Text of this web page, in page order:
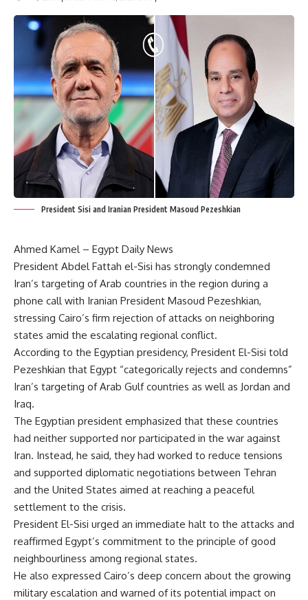
President Sisi and Iranian President Masoud Pezeshkian
Ahmed Kamel – Egypt Daily News
President Abdel Fattah el-Sisi has strongly condemned
Iran’s targeting of Arab countries in the region during a
phone call with Iranian President Masoud Pezeshkian,
stressing Cairo’s firm rejection of attacks on neighboring
states amid the escalating regional conflict.
According to the Egyptian presidency, President El-Sisi told
Pezeshkian that Egypt “categorically rejects and condemns”
Iran’s targeting of Arab Gulf countries as well as Jordan and
Iraq.
The Egyptian president emphasized that these countries
had neither supported nor participated in the war against
Iran. Instead, he said, they had worked to reduce tensions
and supported diplomatic negotiations between Tehran
and the United States aimed at reaching a peaceful
settlement to the crisis.
President El-Sisi urged an immediate halt to the attacks and
reaffirmed Egypt’s commitment to the principle of good
neighbourliness among regional states.
He also expressed Cairo’s deep concern about the growing
military escalation and warned of its potential impact on